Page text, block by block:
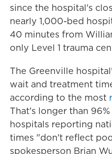
since the hospital's
nearly 1,000-bed
40 minutes from
only Level 1 trauma
The Greenville
wait and treatment
according to the most
That's longer than
hospitals reporting
times "don't reflect
spokesperson Brian